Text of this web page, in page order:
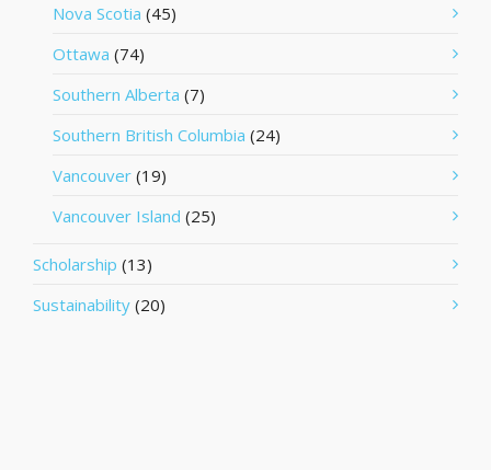
Nova Scotia (45)
Ottawa (74)
Southern Alberta (7)
Southern British Columbia (24)
Vancouver (19)
Vancouver Island (25)
Scholarship (13)
Sustainability (20)